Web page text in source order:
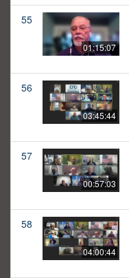
55
01:15:07
56
03:45:44
57
00:57:03
58
04:00:44